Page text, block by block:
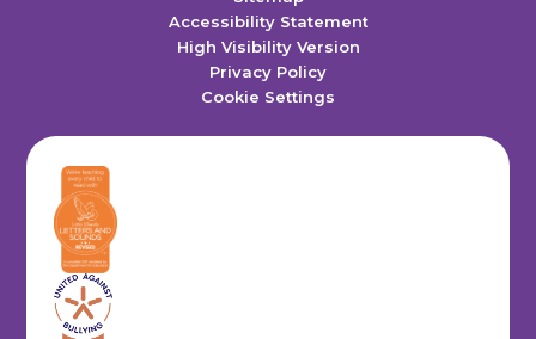
Accessibility Statement
High Visibility Version
Privacy Policy
Cookie Settings